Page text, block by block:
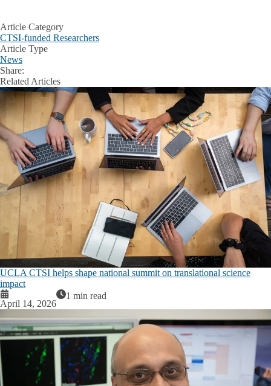
Article Category
CTSI-funded Researchers
Article Type
News
Share:
Facebook
XLinkedIn
Related Articles
UCLA CTSI helps shape national summit on translational science
impact
April 14, 2026
1 min read